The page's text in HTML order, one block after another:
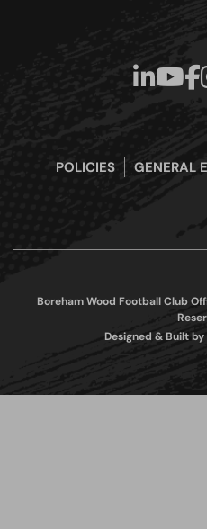
POLICIES GENERAL
Boreham Wood Football Club
Designed & Built by